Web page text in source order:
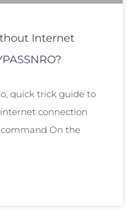
Internet
quick trick guide to
connection
command On the